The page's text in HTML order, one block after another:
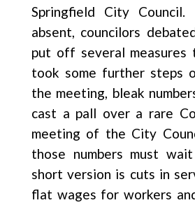
Springfield City
absent, councilors
put off several measures
took some further steps
the meeting, bleak
cast a pall over a rare
meeting of the City
those numbers must
short version is cuts in
flat wages for workers